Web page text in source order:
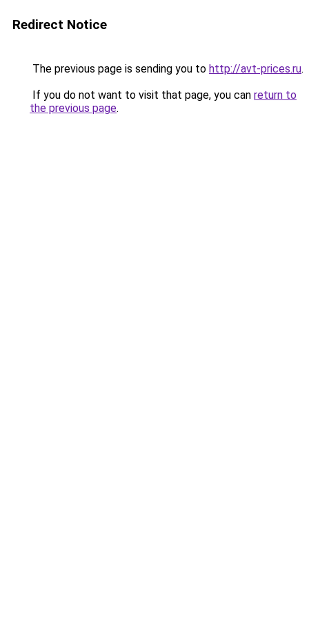
Redirect Notice
The previous page is sending you to http://avt-prices.ru.
If you do not want to visit that page, you can return to
the previous page.